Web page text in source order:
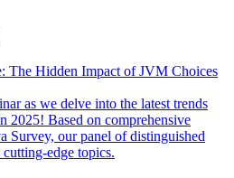
The Hidden Impact of JVM Choices
as we delve into the latest trends
2025! Based on comprehensive
Survey, our panel of distinguished
edge topics.